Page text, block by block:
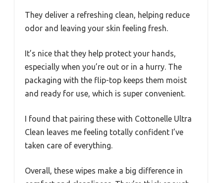
They deliver a refreshing clean, helping reduce
odor and leaving your skin feeling fresh.
It’s nice that they help protect your hands,
especially when you’re out or in a hurry. The
packaging with the flip-top keeps them moist
and ready for use, which is super convenient.
I found that pairing these with Cottonelle Ultra
Clean leaves me feeling totally confident I’ve
taken care of everything.
Overall, these wipes make a big difference in